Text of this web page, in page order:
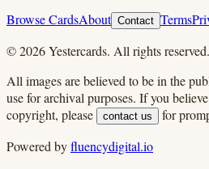
Browse CardsAbout Contact Terms
©2026Yestercards. All rights reserved.
All images are believed to be in the
use for archival purposes. If you
copyright, please
contact us
for
Powered byfluencydigital.io